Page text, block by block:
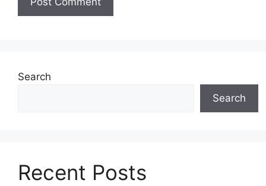
Search
Search
Recent Posts